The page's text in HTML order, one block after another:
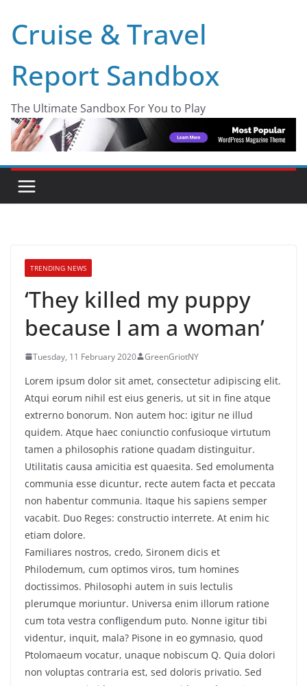
content
Cruise & Travel
Report Sandbox
The Ultimate Sandbox For You to Play
TRENDING NEWS
‘They killed my puppy
because I am a woman’
Tuesday, 11 February 2020 GreenGriotNY
Lorem ipsum dolor sit amet, consectetur adipiscing elit.
Atqui eorum nihil est eius generis, ut sit in fine atque
extrerno bonorum. Non autem hoc: igitur ne illud
quidem. Atque haec coniunctio confusioque virtutum
tamen a philosophis ratione quadam distinguitur.
Utilitatis causa amicitia est quaesita. Sed emolumenta
communia esse dicuntur, recte autem facta et peccata
non habentur communia. Itaque his sapiens semper
vacabit. Duo Reges: constructio interrete. At enim hic
etiam dolore.
Familiares nostros, credo, Sironem dicis et
Philodemum, cum optimos viros, tum homines
doctissimos. Philosophi autem in suis lectulis
plerumque moriuntur. Universa enim illorum ratione
cum tota vestra confligendum puto. Nonne igitur tibi
videntur, inquit, mala? Pisone in eo gymnasio, quod
Ptolomaeum vocatur, unaque nobiscum Q. Quia dolori
non voluptas contraria est, sed doloris privatio. Sed